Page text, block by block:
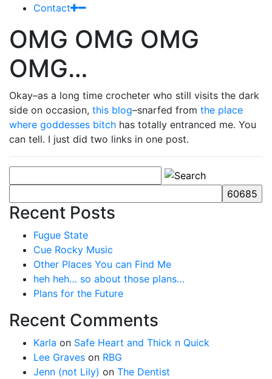
Contact
OMG OMG OMG
OMG…
Okay–as a long time crocheter who still visits the dark
side on occasion, this blog–snarfed from the place
where goddesses bitch has totally entranced me. You
can tell. I just did two links in one post.
Recent Posts
Fugue State
Cue Rocky Music
Other Places You can Find Me
heh heh… so about those plans…
Plans for the Future
Recent Comments
Karla on Safe Heart and Thick n Quick
Lee Graves on RBG
Jenn (not Lily) on The Dentist